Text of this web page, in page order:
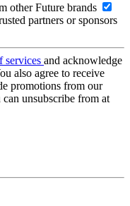
other Future brands
partners or sponsors
services and acknowledge
also agree to receive
promotions from our
unsubscribe from at